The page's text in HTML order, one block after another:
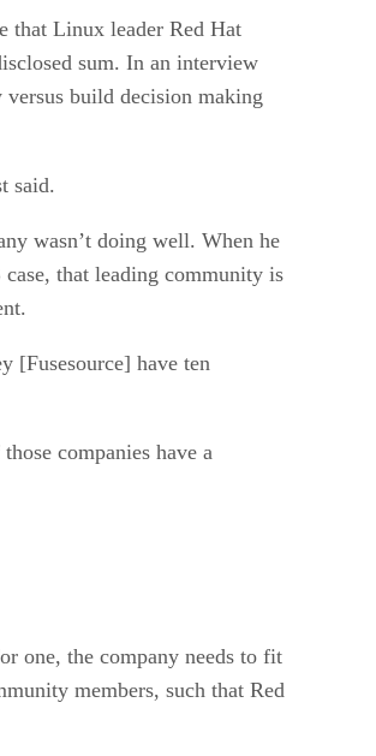
that Linux leader Red Hat
sum. In an interview
versus build decision making
said.
wasn’t doing well. When he
that leading community is
[Fusesource] have ten
companies have a
one, the company needs to fit
members, such that Red